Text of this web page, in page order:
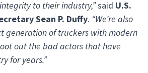
to their industry,”said U.S.
Sean P. Duffy. “We’re also
generation of truckers with modern
out the bad actors that have
for years.”